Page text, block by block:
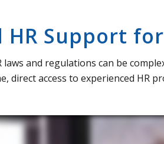
HR Support
and regulations can be
direct access to experienced HR